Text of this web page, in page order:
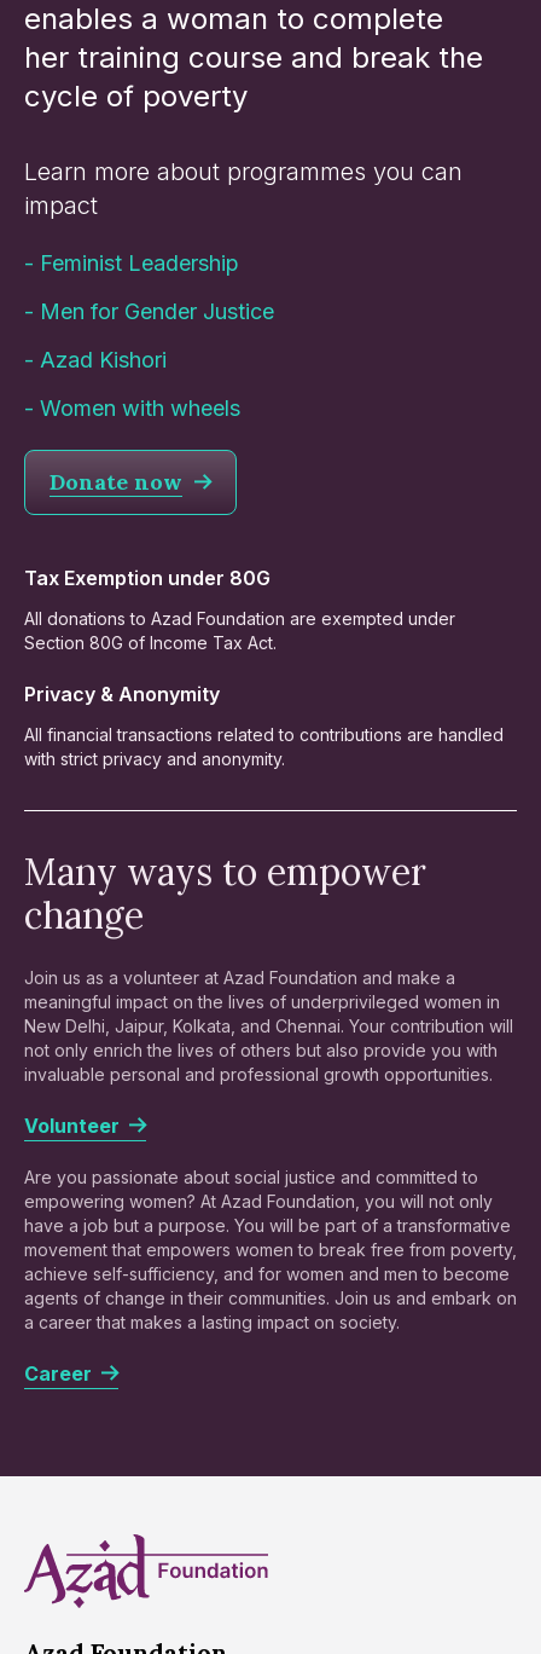
enables a woman to complete
her training course and break the
cycle of poverty
Learn more about programmes you can
impact
- Feminist Leadership
- Men for Gender Justice
- Azad Kishori
- Women with wheels
Donate now
Tax Exemption under 80G
All donations to Azad Foundation are exempted under
Section 80G of Income Tax Act.
Privacy & Anonymity
All financial transactions related to contributions are handled
with strict privacy and anonymity.
Many ways to empower
change
Join us as a volunteer at Azad Foundation and make a
meaningful impact on the lives of underprivileged women in
New Delhi, Jaipur, Kolkata, and Chennai. Your contribution will
not only enrich the lives of others but also provide you with
invaluable personal and professional growth opportunities.
Volunteer
Are you passionate about social justice and committed to
empowering women? At Azad Foundation, you will not only
have a job but a purpose. You will be part of a transformative
movement that empowers women to break free from poverty,
achieve self-sufficiency, and for women and men to become
agents of change in their communities. Join us and embark on
a career that makes a lasting impact on society.
Career